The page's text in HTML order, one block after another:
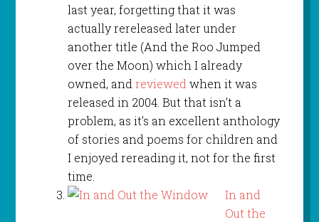
last year, forgetting that it was
actually rereleased later under
another title (And the Roo Jumped
over the Moon) which I already
owned, andreviewedwhen it was
released in 2004. But that isn’t a
problem, as it’s an excellent anthology
of stories and poems for children and
I enjoyed rereading it, not for the first
time.
In and
Out the